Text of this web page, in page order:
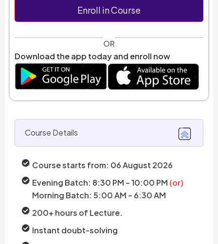
Enroll in Course
OR
Download the app today and enroll now
Course Details
Course starts from: 06 August 2026
Evening Batch: 8:30 PM – 10:00 PM (or)
Morning Batch: 5:00 AM – 6:30 AM
200+ hours of Lecture.
Instant doubt-solving